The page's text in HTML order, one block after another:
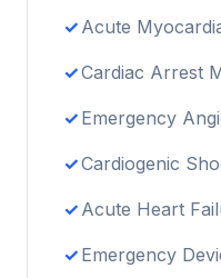
Acute
Cardiac Arrest
Emergency
Cardiogenic
Acute Heart
Emergency